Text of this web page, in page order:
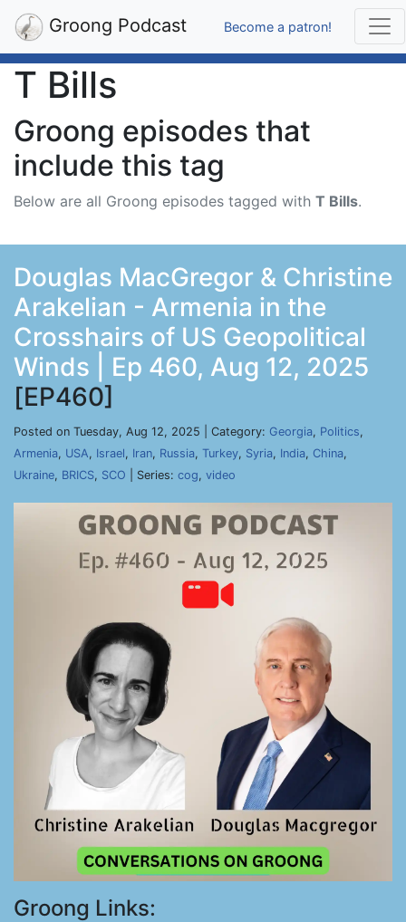
Groong Podcast Become a patron!
T Bills
Groong episodes that
include this tag
Below are all Groong episodes tagged with T Bills.
Douglas MacGregor & Christine
Arakelian - Armenia in the
Crosshairs of US Geopolitical
Winds | Ep 460, Aug 12, 2025
[EP460]
Posted on Tuesday, Aug 12, 2025 | Category: Georgia, Politics,
Armenia, USA, Israel, Iran, Russia, Turkey, Syria, India, China,
Ukraine, BRICS, SCO | Series: cog, video
Groong Links: